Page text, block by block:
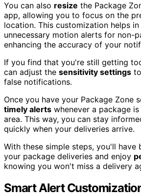
You can also resize the Package
app, allowing you to focus on the
location. This customization helps
unnecessary motion alerts for non-
enhancing the accuracy of your
If you find that you're still getting
can adjust the sensitivity settings
false notifications.
Once you have your Package Zone
timely alerts whenever a package
area. This way, you can stay
quickly when your deliveries arrive.
With these simple steps, you'll
your package deliveries and enjoy
knowing you won't miss a delivery
Smart Alert